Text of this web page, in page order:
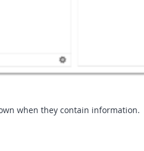
when they contain information.